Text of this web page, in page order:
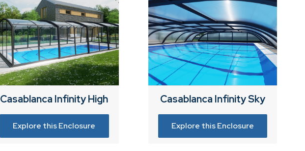
Casablanca Infinity High
Explore this Enclosure
Casablanca Infinity Sky
Explore this Enclosure